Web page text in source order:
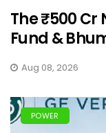
The ₹500 Cr
Fund &
Aug 08, 2026
POWER